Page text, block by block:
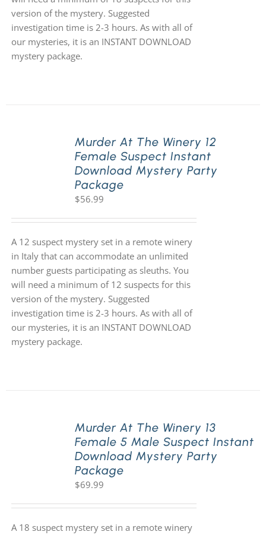
version of the mystery. Suggested
investigation time is 2-3 hours. As with all of
our mysteries, it is an INSTANT DOWNLOAD
mystery package.
Murder At The Winery 12
Female Suspect Instant
Download Mystery Party
Package
$56.99
A 12 suspect mystery set in a remote winery
in Italy that can accommodate an unlimited
number guests participating as sleuths. You
will need a minimum of 12 suspects for this
version of the mystery. Suggested
investigation time is 2-3 hours. As with all of
our mysteries, it is an INSTANT DOWNLOAD
mystery package.
Murder At The Winery 13
Female 5 Male Suspect Instant
Download Mystery Party
Package
$69.99
A 18 suspect mystery set in a remote winery